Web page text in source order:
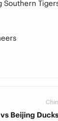
Southern
Beijing Ducks